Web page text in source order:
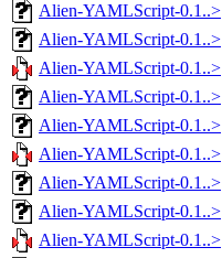
Alien-YAMLScript-0.1..>
Alien-YAMLScript-0.1..>
Alien-YAMLScript-0.1..>
Alien-YAMLScript-0.1..>
Alien-YAMLScript-0.1..>
Alien-YAMLScript-0.1..>
Alien-YAMLScript-0.1..>
Alien-YAMLScript-0.1..>
Alien-YAMLScript-0.1..>